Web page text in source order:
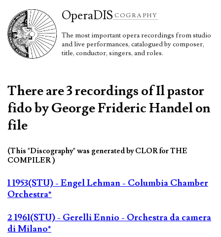
OperaDIS COGRAPHY
The most important opera recordings from studio
and live performances, catalogued by composer,
title, conductor, singers, and roles.
There are 3 recordings of Il pastor
fido by George Frideric Handel on
file
(This "Discography" was generated by CLOR for THE
COMPILER )
1 1953(STU) - Engel Lehman - Columbia Chamber
Orchestra*
2 1961(STU) - Gerelli Ennio - Orchestra da camera
di Milano*